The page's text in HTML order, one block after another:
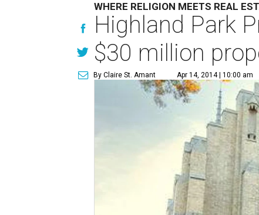
WHERE RELIGION MEETS REAL
Highland Park
$30 million
By Claire St. Amant Apr 14, 2014 | 10:00 am